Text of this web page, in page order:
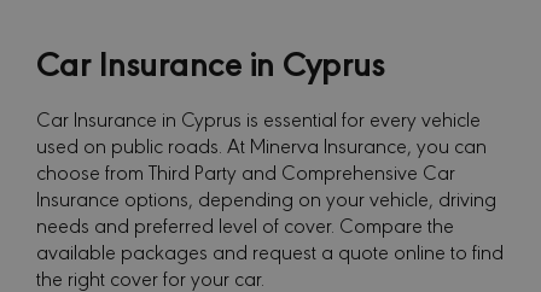
Car Insurance in Cyprus
Car Insurance in Cyprus is essential for every vehicle
used on public roads. At Minerva Insurance, you can
choose from Third Party and Comprehensive Car
Insurance options, depending on your vehicle, driving
needs and preferred level of cover. Compare the
available packages and request a quote online to find
the right cover for your car.